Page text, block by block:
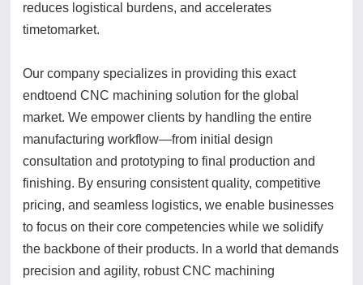
reduces logistical burdens, and accelerates
timetomarket.
Our company specializes in providing this exact
endtoend CNC machining solution for the global
market. We empower clients by handling the entire
manufacturing workflow—from initial design
consultation and prototyping to final production and
finishing. By ensuring consistent quality, competitive
pricing, and seamless logistics, we enable businesses
to focus on their core competencies while we solidify
the backbone of their products. In a world that demands
precision and agility, robust CNC machining